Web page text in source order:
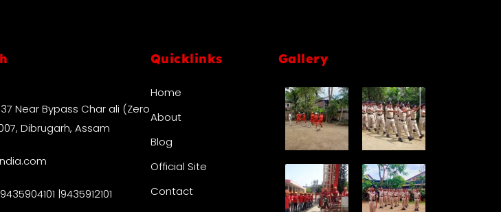
Near Bypass Char ali (Zero
Dibrugarh, Assam
|9435912101
Quicklinks
Home
About
Blog
Official Site
Contact
Gallery